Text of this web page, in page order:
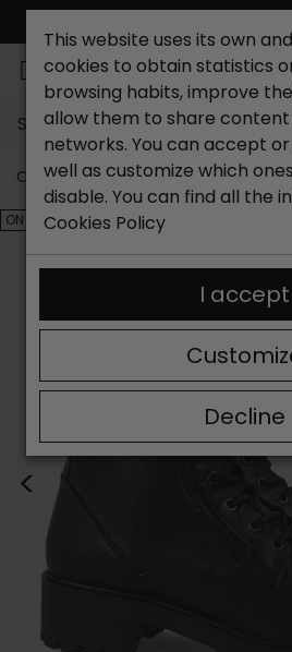
Search...
Catchalot shoe store Outlet
ON SALE!
<
This website uses its own
cookies to obtain statistics
browsing habits, improve
allow them to share content
networks. You can accept
well as customize which
disable. You can find all the
Cookies Policy
Decline
I accept